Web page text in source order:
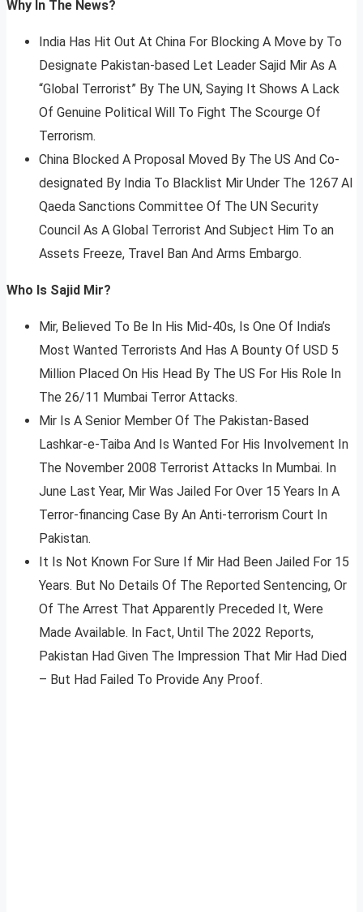
Why In The News?
India Has Hit Out At China For Blocking A Move by To
Designate Pakistan-based Let Leader Sajid Mir As A
“Global Terrorist” By The UN, Saying It Shows A Lack
Of Genuine Political Will To Fight The Scourge Of
Terrorism.
China Blocked A Proposal Moved By The US And Co-
designated By India To Blacklist Mir Under The 1267 Al
Qaeda Sanctions Committee Of The UN Security
Council As A Global Terrorist And Subject Him To an
Assets Freeze, Travel Ban And Arms Embargo.
Who Is Sajid Mir?
Mir, Believed To Be In His Mid-40s, Is One Of India’s
Most Wanted Terrorists And Has A Bounty Of USD 5
Million Placed On His Head By The US For His Role In
The 26/11 Mumbai Terror Attacks.
Mir Is A Senior Member Of The Pakistan-Based
Lashkar-e-Taiba And Is Wanted For His Involvement In
The November 2008 Terrorist Attacks In Mumbai. In
June Last Year, Mir Was Jailed For Over 15 Years In A
Terror-financing Case By An Anti-terrorism Court In
Pakistan.
It Is Not Known For Sure If Mir Had Been Jailed For 15
Years. But No Details Of The Reported Sentencing, Or
Of The Arrest That Apparently Preceded It, Were
Made Available. In Fact, Until The 2022 Reports,
Pakistan Had Given The Impression That Mir Had Died
– But Had Failed To Provide Any Proof.